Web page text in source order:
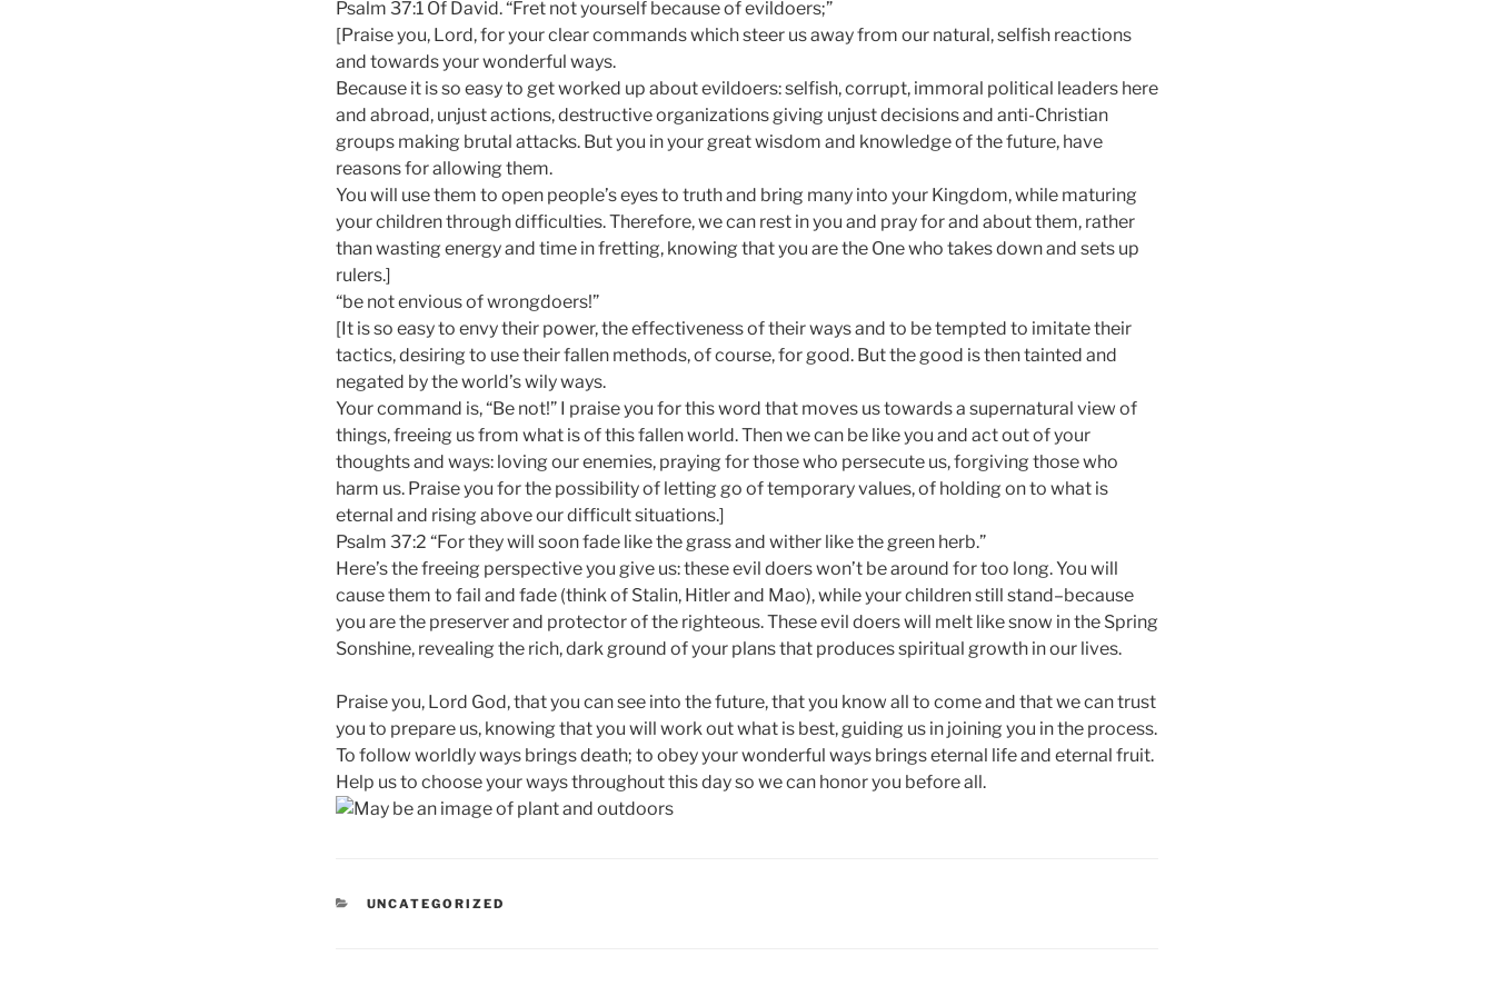
Psalm 37:1 Of David. “Fret not yourself because of evildoers;”
[Praise you, Lord, for your clear commands which steer us away from our natural, selfish reactions
and towards your wonderful ways.
Because it is so easy to get worked up about evildoers: selfish, corrupt, immoral political leaders here
and abroad, unjust actions, destructive organizations giving unjust decisions and anti-Christian
groups making brutal attacks. But you in your great wisdom and knowledge of the future, have
reasons for allowing them.
You will use them to open people’s eyes to truth and bring many into your Kingdom, while maturing
your children through difficulties. Therefore, we can rest in you and pray for and about them, rather
than wasting energy and time in fretting, knowing that you are the One who takes down and sets up
rulers.]
“be not envious of wrongdoers!”
[It is so easy to envy their power, the effectiveness of their ways and to be tempted to imitate their
tactics, desiring to use their fallen methods, of course, for good. But the good is then tainted and
negated by the world’s wily ways.
Your command is, “Be not!” I praise you for this word that moves us towards a supernatural view of
things, freeing us from what is of this fallen world. Then we can be like you and act out of your
thoughts and ways: loving our enemies, praying for those who persecute us, forgiving those who
harm us. Praise you for the possibility of letting go of temporary values, of holding on to what is
eternal and rising above our difficult situations.]
Psalm 37:2 “For they will soon fade like the grass and wither like the green herb.”
Here’s the freeing perspective you give us: these evil doers won’t be around for too long. You will
cause them to fail and fade (think of Stalin, Hitler and Mao), while your children still stand–because
you are the preserver and protector of the righteous. These evil doers will melt like snow in the Spring
Sonshine, revealing the rich, dark ground of your plans that produces spiritual growth in our lives.
Praise you, Lord God, that you can see into the future, that you know all to come and that we can trust
you to prepare us, knowing that you will work out what is best, guiding us in joining you in the process.
To follow worldly ways brings death; to obey your wonderful ways brings eternal life and eternal fruit.
Help us to choose your ways throughout this day so we can honor you before all.
CATEGORIES
UNCATEGORIZED